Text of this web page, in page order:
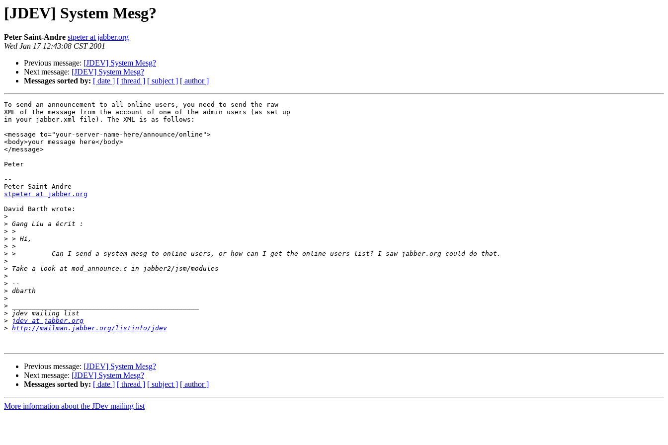
[JDEV] System Mesg?
Peter Saint-Andre stpeter at jabber.org
Wed Jan 17 12:43:08 CST 2001
Previous message: [JDEV] System Mesg?
Next message: [JDEV] System Mesg?
Messages sorted by: [ date ] [ thread ] [ subject ] [ author ]
To send an announcement to all online users, you need to send the raw
XML of the message from the account of one of the admin users (as set up
in your jabber.xml file). The XML is as follows:
<message to="your-server-name-here/announce/online">
<body>your message here</body>
</message>
Peter
--
stpeter at jabber.org
David Barth wrote:
>
>
>
>
>
>
>
>
>
>
>
>
>
>
>
jdev at jabber.org
> http://mailman.jabber.org/listinfo/jdev
Previous message: [JDEV] System Mesg?
Next message: [JDEV] System Mesg?
Messages sorted by: [ date ] [ thread ] [ subject ] [ author ]
More information about the JDev mailing list